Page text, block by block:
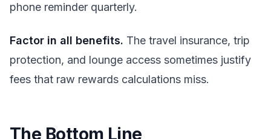
phone reminder quarterly.
Factor in all benefits. The travel insurance, trip
protection, and lounge access sometimes justify
fees that raw rewards calculations miss.
The Bottom Line